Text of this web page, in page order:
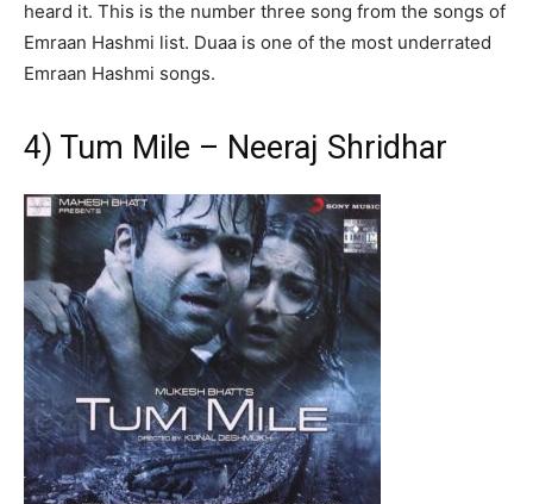
heard it. This is the number three song from the songs of
Emraan Hashmi list. Duaa is one of the most underrated
Emraan Hashmi songs.
4) Tum Mile – Neeraj Shridhar